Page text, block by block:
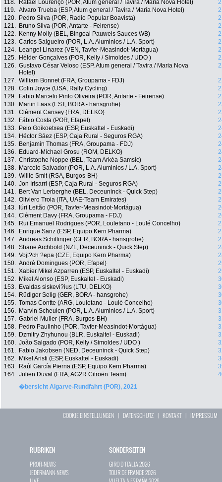
118.
Rafael Lourenço (POR, Atum general / Tavira / Maria Nova Hotel)
119. Alvaro Trueba (ESP, Atum general / Tavira / Maria Nova Hotel)
120.
Pedro Silva (POR, Radio Popular Boavista)
121.
Bruno Silva (POR, Antarte - Feirense)
122.
Kenny Molly (BEL, Bingoal Pauwels Sauces WB)
123. Carlos Salgueiro (POR, L.A. Aluminios / L.A. Sport)
124.
Leangel Linarez (VEN, Tavfer-Measindot-Mortágua)
125.
Hélder Gonçalves (POR, Kelly / Simoldes / UDO )
126. Gustavo César Veloso (ESP, Atum general / Tavira / Maria Nova
Hotel)
127. William Bonnet (FRA, Groupama - FDJ)
128. Colin Joyce (USA, Rally Cycling)
129.
Fabio Marcelo Pinto Oliveira (POR, Antarte - Feirense)
130.
Martin Laas (EST, BORA - hansgrohe)
131. Clément Carisey (FRA, DELKO)
132.
Fábio Costa (POR, Efapel)
133.
Peio Goikoetxea (ESP, Euskaltel - Euskadi)
134.
Héctor Sáez (ESP, Caja Rural - Seguros RGA)
135.
Benjamin Thomas (FRA, Groupama - FDJ)
136.
Eduard-Michael Grosu (ROM, DELKO)
137. Christophe Noppe (BEL, Team Arkéa Samsic)
138.
Marcelo Salvador (POR, L.A. Aluminios / L.A. Sport)
139. Willie Smit (RSA, Burgos-BH)
140. Jon Irisarri (ESP, Caja Rural - Seguros RGA)
141.
Bert Van Lerberghe (BEL, Deceuninck - Quick Step)
142. Oliviero Troia (ITA, UAE-Team Emirates)
143.
Iúri Leitão (POR, Tavfer-Measindot-Mortágua)
144. Clément Davy (FRA, Groupama - FDJ)
145.
Rui Emanuel Rodrigues (POR, Louletano - Loulé Concelho)
146.
Enrique Sanz (ESP, Equipo Kern Pharma)
147. Andreas Schillinger (GER, BORA - hansgrohe)
148. Shane Archbold (NZL, Deceuninck - Quick Step)
149. Vojt?ch ?epa (CZE, Equipo Kern Pharma)
150. André Domingues (POR, Efapel)
151. Xabier Mikel Azparren (ESP, Euskaltel - Euskadi)
152.
Mikel Alonso (ESP, Euskaltel - Euskadi)
153.
Evaldas siskevi?ius (LTU, DELKO)
154.
Rüdiger Selig (GER, BORA - hansgrohe)
155. Tomas Contte (ARG, Louletano - Loulé Concelho)
156.
Marvin Scheulen (POR, L.A. Aluminios / L.A. Sport)
157. Gabriel Muller (FRA, Burgos-BH)
158.
Pedro Paulinho (POR, Tavfer-Measindot-Mortágua)
159.
Dzmitry Zhyhunou (BLR, Euskaltel - Euskadi)
160. João Salgado (POR, Kelly / Simoldes / UDO )
161.
Fabio Jakobsen (NED, Deceuninck - Quick Step)
162.
Mikel Aristi (ESP, Euskaltel - Euskadi)
163.
Raúl García Pierna (ESP, Equipo Kern Pharma)
164. Julien Duval (FRA, AG2R Citroën Team)
�bersicht Algarve-Rundfahrt (POR), 2021
COOKIE EINSTELLUNGEN | DATENSCHUTZ | KONTAKT| IMPRESSUM
RUBRIKEN
PROFI-NEWS
JEDERMANN-NEWS
SONDERSEITEN
GIRO D`ITALIA 2026
TOUR DE FRANCE 2026